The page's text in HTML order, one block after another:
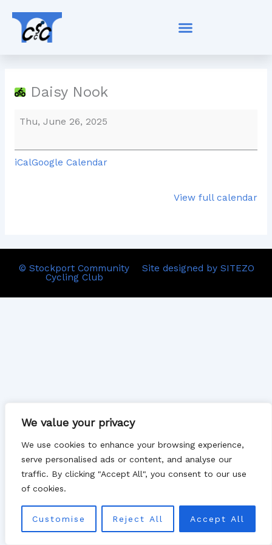
We value your privacy
We use cookies to enhance your browsing experience,
serve personalised ads or content, and analyse our
traffic. By clicking "Accept All", you consent to our use
of cookies.
Customise Reject All Accept All
content
Daisy Nook
Nook
Thu, June 26, 2025
iCalGoogle Calendar
View full calendar
© Stockport Community
Cycling Club
Site designed by SITEZO